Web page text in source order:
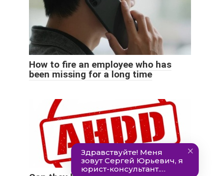
How to fire an employee who has
been missing for a long time